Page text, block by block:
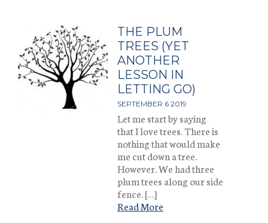
THE PLUM
TREES (YET
ANOTHER
LESSON IN
LETTING GO)
SEPTEMBER 6 2019
Let me start by saying
that I love trees. There is
nothing that would make
me cut down a tree.
However. We had three
plum trees along our side
fence. […]
Read More